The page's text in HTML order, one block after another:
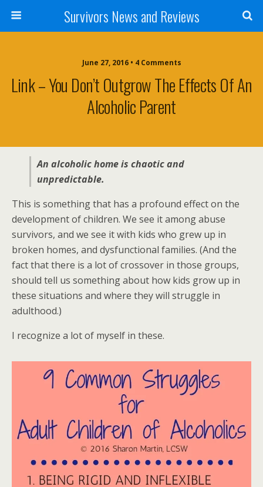
Survivors News and Reviews
June 27, 2016 • 4 Comments
Link – You Don’t Outgrow The Effects Of An
Alcoholic Parent
An alcoholic home is chaotic and
unpredictable.
This is something that has a profound effect on the
development of children. We see it among abuse
survivors, and we see it with kids who grew up in
broken homes, and dysfunctional families. (And the
fact that there is a lot of crossover in those groups,
should tell us something about how kids grow up in
these situations and where they will struggle in
adulthood.)
I recognize a lot of myself in these.